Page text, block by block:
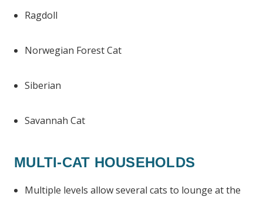
Ragdoll
Norwegian Forest Cat
Siberian
Savannah Cat
MULTI-CAT HOUSEHOLDS
Multiple levels allow several cats to lounge at the